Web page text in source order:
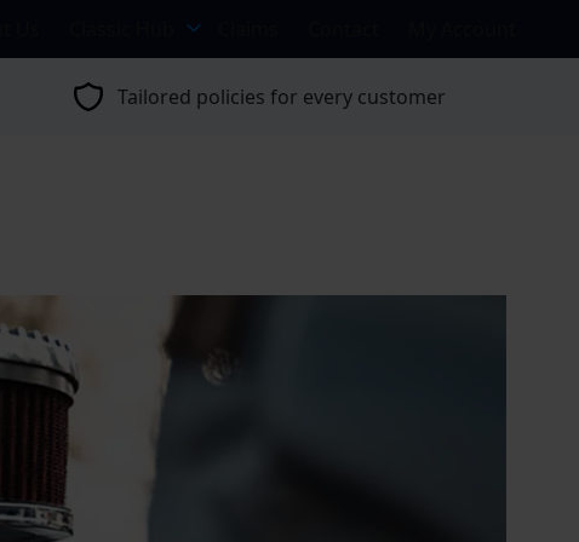
Tailored policies for every customer